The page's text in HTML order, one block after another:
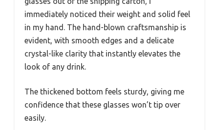
immediately noticed their weight and solid feel
in my hand. The hand-blown craftsmanship is
evident, with smooth edges and a delicate
crystal-like clarity that instantly elevates the
look of any drink.
The thickened bottom feels sturdy, giving me
confidence that these glasses won’t tip over
easily.